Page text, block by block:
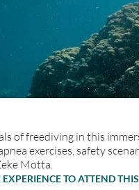
of freediving in this
exercises, safety
Motta.
TO ATTEND